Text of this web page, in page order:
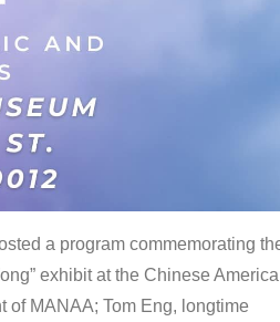
a program commemorating
exhibit at the Chinese
of MANAA; Tom Eng, longtime